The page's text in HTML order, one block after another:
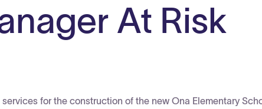
At Risk
for the construction of the new Ona Elementary